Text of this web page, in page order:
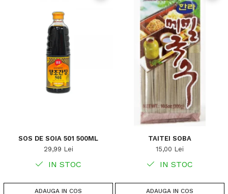
SOS DE SOIA 501 500ML
29,99 Lei
IN STOC
ADAUGA IN COS
TAITEI SOBA
15,00 Lei
IN STOC
ADAUGA IN COS